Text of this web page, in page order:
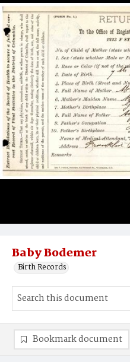
Baby Bodemer
Birth Records
Bookmark document